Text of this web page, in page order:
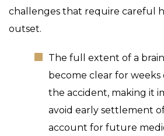
challenges that require careful
outset.
The full extent of a
become clear for
the accident, making it
avoid early settlement
account for future